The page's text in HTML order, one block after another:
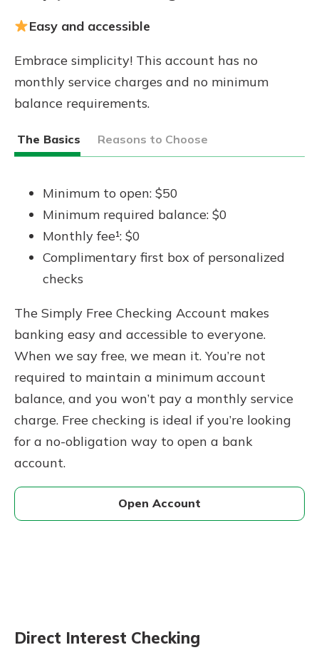
Easy and accessible
Embrace simplicity! This account has no
monthly service charges and no minimum
balance requirements.
The Basics Reasons to Choose
Minimum to open: $50
Minimum required balance: $0
Monthly fee¹: $0
Complimentary first box of personalized
checks
The Simply Free Checking Account makes
banking easy and accessible to everyone.
When we say free, we mean it. You’re not
required to maintain a minimum account
balance, and you won’t pay a monthly service
charge. Free checking is ideal if you’re looking
for a no-obligation way to open a bank
account.
Open Account
Direct Interest Checking